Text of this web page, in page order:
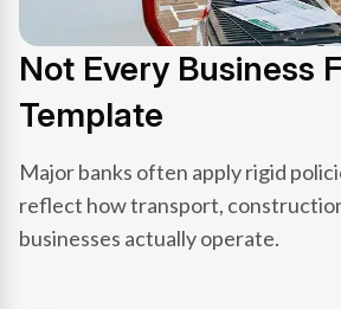
Not Every Business
Template
Major banks often apply rigid
reflect how transport,
businesses actually operate.